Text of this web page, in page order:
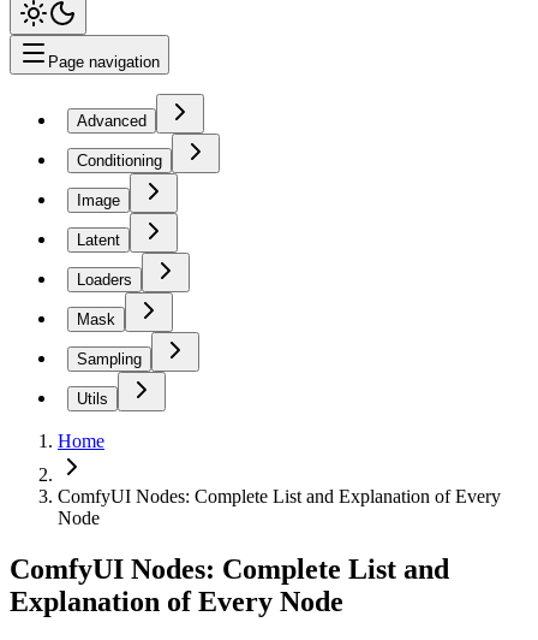
Page navigation
Advanced
Conditioning
Image
Latent
Loaders
Mask
Sampling
Utils
Home
ComfyUI Nodes: Complete List and Explanation of Every
Node
ComfyUI Nodes: Complete List and
Explanation of Every Node